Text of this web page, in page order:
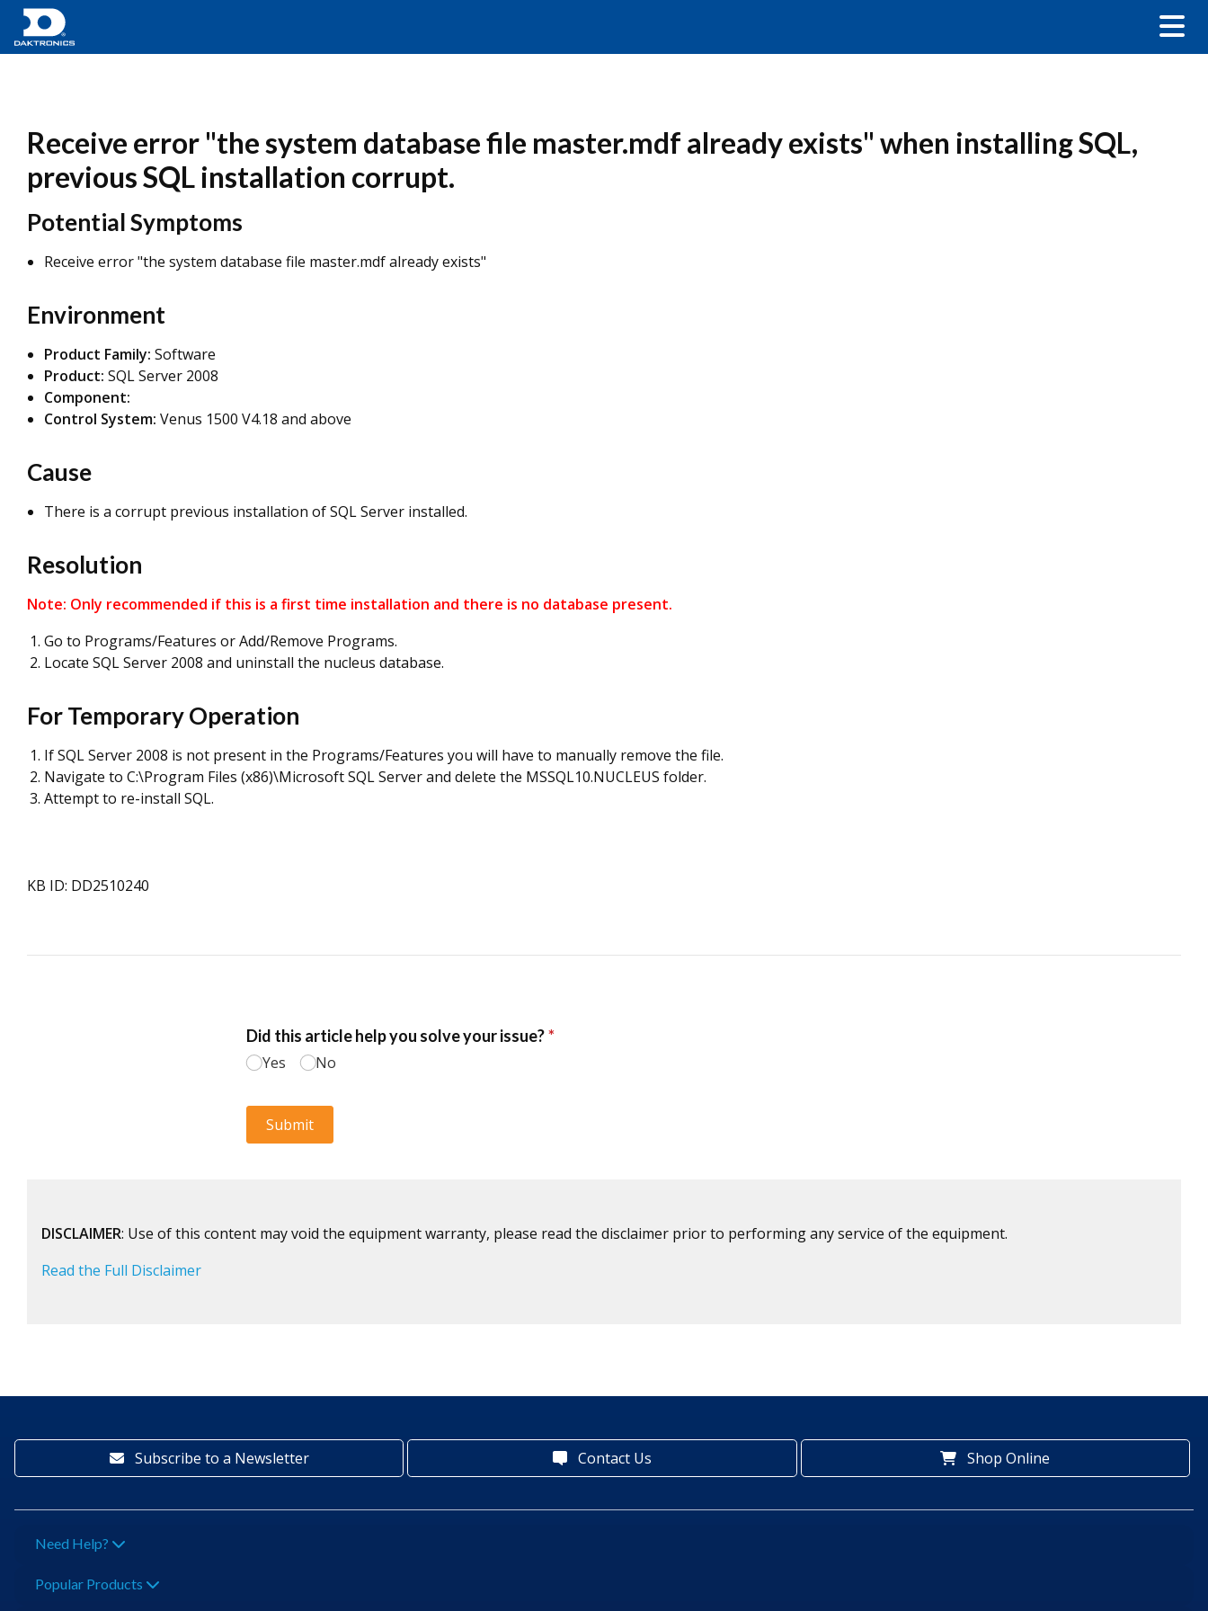
Receive error "the system database file master.mdf already exists" when installing SQL,
previous SQL installation corrupt.
Potential Symptoms
Receive error "the system database file master.mdf already exists"
Environment
Product Family: Software
Product: SQL Server 2008
Component:
Control System: Venus 1500 V4.18 and above
Cause
There is a corrupt previous installation of SQL Server installed.
Resolution
Note: Only recommended if this is a first time installation and there is no database present.
Go to Programs/Features or Add/Remove Programs.
Locate SQL Server 2008 and uninstall the nucleus database.
For Temporary Operation
If SQL Server 2008 is not present in the Programs/Features you will have to manually remove the file.
Navigate to C:\Program Files (x86)\Microsoft SQL Server and delete the MSSQL10.NUCLEUS folder.
Attempt to re-install SQL.
KB ID: DD2510240
DISCLAIMER: Use of this content may void the equipment warranty, please read the disclaimer prior to performing any service of the equipment.
Read the Full Disclaimer
Subscribe to a Newsletter Contact Us Shop Online
Need Help?
Popular Products